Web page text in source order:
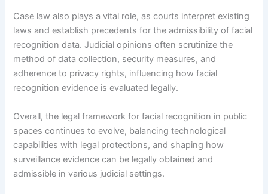
Case law also plays a vital role, as courts interpret existing
laws and establish precedents for the admissibility of facial
recognition data. Judicial opinions often scrutinize the
method of data collection, security measures, and
adherence to privacy rights, influencing how facial
recognition evidence is evaluated legally.
Overall, the legal framework for facial recognition in public
spaces continues to evolve, balancing technological
capabilities with legal protections, and shaping how
surveillance evidence can be legally obtained and
admissible in various judicial settings.